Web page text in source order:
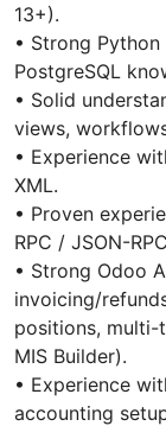
13+).
• Strong
PostgreSQL
• Solid
views,
• Experience
XML.
• Proven
RPC / JSON-
• Strong Odoo
invoicing/
positions, multi-
MIS Builder).
• Experience
accounting